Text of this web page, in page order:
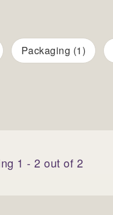
Packaging (1)
1 - 2 out of 2